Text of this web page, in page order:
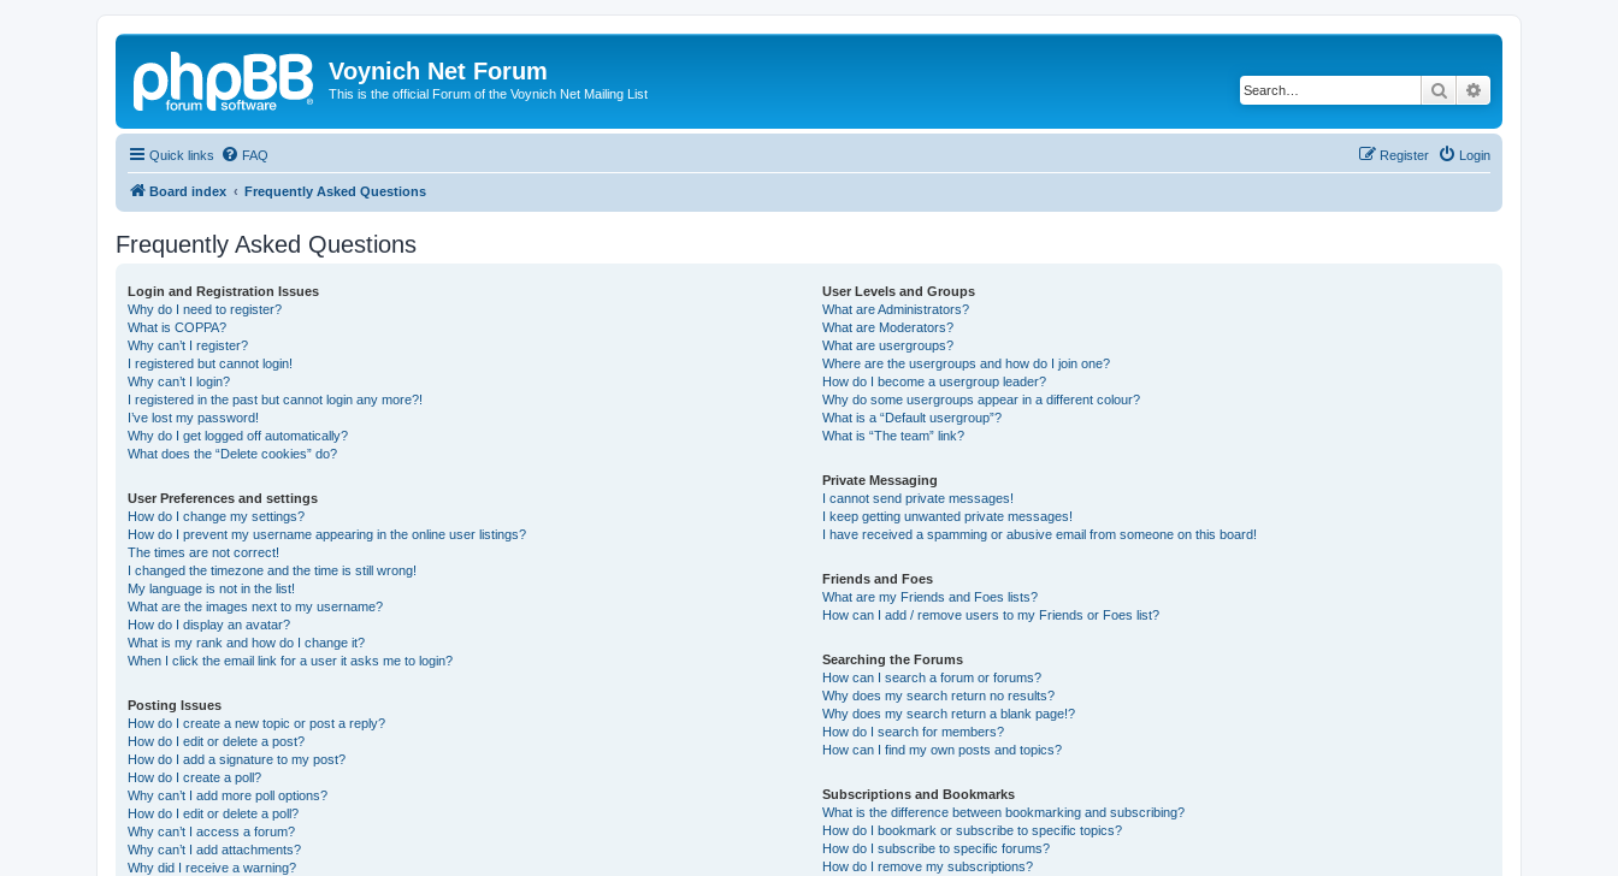
Voynich Net Forum
This is the official Forum of the Voynich Net Mailing List Search
Quick links FAQ Login
Register
Board index Frequently Asked Questions
Frequently Asked Questions
Login and Registration Issues
Why do I need to register?
What is COPPA?
Why can’t I register?
I registered but cannot login!
Why can’t I login?
I registered in the past but cannot login any more?!
I’ve lost my password!
Why do I get logged off automatically?
What does the “Delete cookies” do?
User Preferences and settings
How do I change my settings?
How do I prevent my username appearing in the online user listings?
The times are not correct!
I changed the timezone and the time is still wrong!
My language is not in the list!
What are the images next to my username?
How do I display an avatar?
What is my rank and how do I change it?
When I click the email link for a user it asks me to login?
Posting Issues
How do I create a new topic or post a reply?
How do I edit or delete a post?
How do I add a signature to my post?
How do I create a poll?
Why can’t I add more poll options?
How do I edit or delete a poll?
Why can’t I access a forum?
Why can’t I add attachments?
Why did I receive a warning?
User Levels and Groups
What are Administrators?
What are Moderators?
What are usergroups?
Where are the usergroups and how do I join one?
How do I become a usergroup leader?
Why do some usergroups appear in a different colour?
What is a “Default usergroup”?
What is “The team” link?
Private Messaging
I cannot send private messages!
I keep getting unwanted private messages!
I have received a spamming or abusive email from someone on this board!
Friends and Foes
What are my Friends and Foes lists?
How can I add / remove users to my Friends or Foes list?
Searching the Forums
How can I search a forum or forums?
Why does my search return no results?
Why does my search return a blank page!?
How do I search for members?
How can I find my own posts and topics?
Subscriptions and Bookmarks
What is the difference between bookmarking and subscribing?
How do I bookmark or subscribe to specific topics?
How do I subscribe to specific forums?
How do I remove my subscriptions?